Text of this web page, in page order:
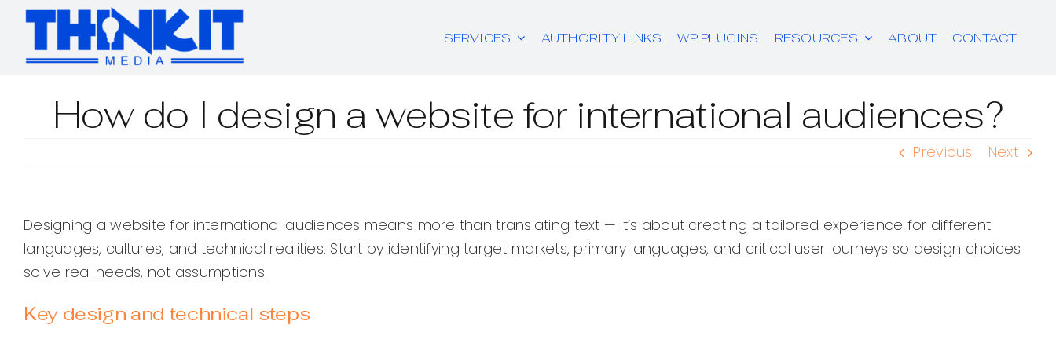
Skip
content
SERVICES AUTHORITY LINKS WP PLUGINS RESOURCES ABOUT CONTACT
How do I design a website for international audiences?
Previous Next
Designing a website for international audiences means more than translating text — it’s about creating a tailored experience for different
languages, cultures, and technical realities. Start by identifying target markets, primary languages, and critical user journeys so design choices
solve real needs, not assumptions.
Key design and technical steps